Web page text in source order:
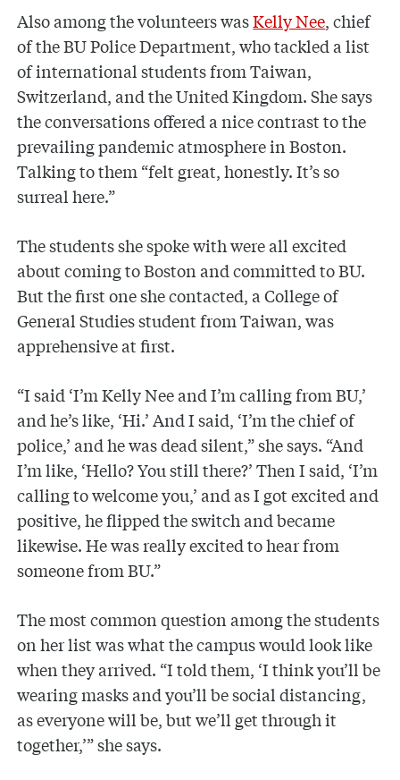
Also among the volunteers wasKelly Nee, chief
of the BU Police Department, who tackled a list
of international students from Taiwan,
Switzerland, and the United Kingdom. She says
the conversations offered a nice contrast to the
prevailing pandemic atmosphere in Boston.
Talking to them “felt great, honestly. It’s so
surreal here.”
The students she spoke with were all excited
about coming to Boston and committed to BU.
But the first one she contacted, a College of
General Studies student from Taiwan, was
apprehensive at first.
“I said ‘I’m Kelly Nee and I’m calling from BU,’
and he’s like, ‘Hi.’ And I said, ‘I’m the chief of
police,’ and he was dead silent,” she says. “And
I’m like, ‘Hello? You still there?’ Then I said, ‘I’m
calling to welcome you,’ and as I got excited and
positive, he flipped the switch and became
likewise. He was really excited to hear from
someone from BU.”
The most common question among the students
on her list was what the campus would look like
when they arrived. “I told them, ‘I think you’ll be
wearing masks and you’ll be social distancing,
as everyone will be, but we’ll get through it
together,’” she says.